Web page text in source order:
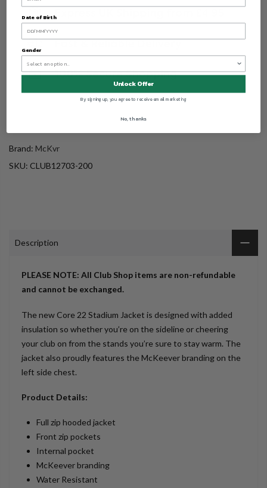
Brand: McKvr
SKU: CLUB12703-200
Description
PLEASE NOTE: All Club Shop items are non-refundable
and cannot be exchanged.
The new Core 22 Stadium Jacket is designed with added
insulation so whether you’re on the sideline or cheering
your club on from the stands you’re sure to stay warm. The
jacket also proudly features the McKeever branding on the
left side chest.
Product Details:
Full zip hooded jacket
Front zip pockets
Internal pocket
McKeever branding
Water Resistant
Date of Birth
Gender
Unlock Offer
By signing up, you agree to receive email marketing
No, thanks